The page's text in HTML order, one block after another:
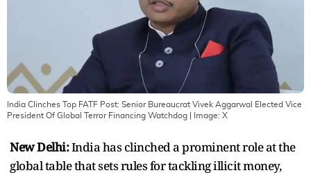
India Clinches Top FATF Post: Senior Bureaucrat Vivek Aggarwal Elected Vice
President Of Global Terror Financing Watchdog | Image: X
New Delhi:India has clinched a prominent role at the
global table that sets rules for tackling illicit money,